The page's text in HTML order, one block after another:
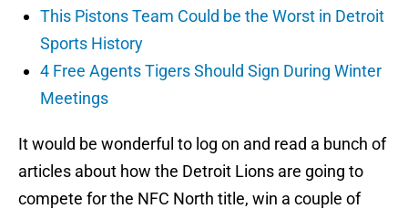
This Pistons Team Could be the Worst in Detroit
Sports History
4 Free Agents Tigers Should Sign During Winter
Meetings
It would be wonderful to log on and read a bunch of
articles about how the Detroit Lions are going to
compete for the NFC North title, win a couple of